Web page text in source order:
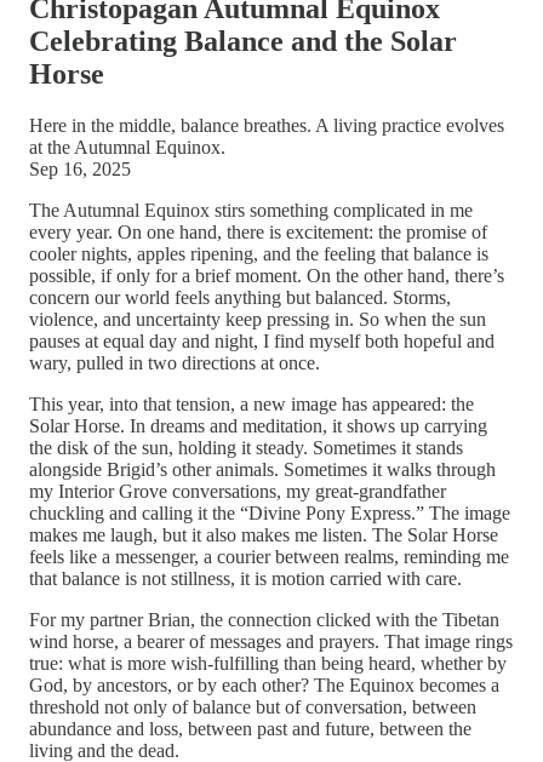
Christopagan Autumnal Equinox
Celebrating Balance and the Solar
Horse
Here in the middle, balance breathes. A living practice evolves
at the Autumnal Equinox.
Sep 16, 2025
The Autumnal Equinox stirs something complicated in me
every year. On one hand, there is excitement: the promise of
cooler nights, apples ripening, and the feeling that balance is
possible, if only for a brief moment. On the other hand, there’s
concern our world feels anything but balanced. Storms,
violence, and uncertainty keep pressing in. So when the sun
pauses at equal day and night, I find myself both hopeful and
wary, pulled in two directions at once.
This year, into that tension, a new image has appeared: the
Solar Horse. In dreams and meditation, it shows up carrying
the disk of the sun, holding it steady. Sometimes it stands
alongside Brigid’s other animals. Sometimes it walks through
my Interior Grove conversations, my great-grandfather
chuckling and calling it the “Divine Pony Express.” The image
makes me laugh, but it also makes me listen. The Solar Horse
feels like a messenger, a courier between realms, reminding me
that balance is not stillness, it is motion carried with care.
For my partner Brian, the connection clicked with the Tibetan
wind horse, a bearer of messages and prayers. That image rings
true: what is more wish-fulfilling than being heard, whether by
God, by ancestors, or by each other? The Equinox becomes a
threshold not only of balance but of conversation, between
abundance and loss, between past and future, between the
living and the dead.